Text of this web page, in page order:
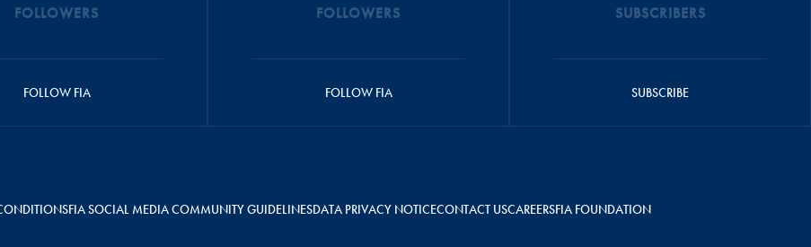
FOLLOWERS
FOLLOW FIA
FOLLOWERS
FOLLOW FIA
SUBSCRIBERS
SUBSCRIBE
FIA SOCIAL MEDIA COMMUNITY GUIDELINESDATA PRIVACY NOTICECONTACT USCAREERSFIA FOUNDATION